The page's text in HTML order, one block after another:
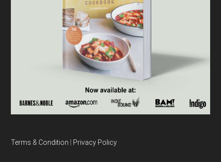
Terms & Condition Privacy Policy